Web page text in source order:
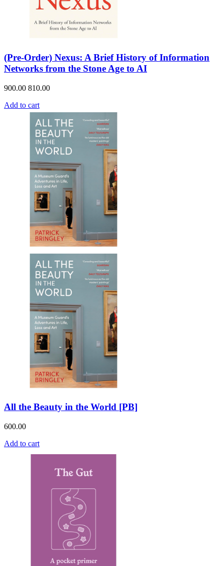
(Pre-Order) Nexus: A Brief History of Information
Networks from the Stone Age to AI
900.00 810.00
Add to cart
All the Beauty in the World [PB]
600.00
Add to cart